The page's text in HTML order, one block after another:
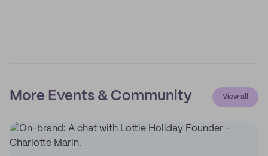
More Events & Community View all